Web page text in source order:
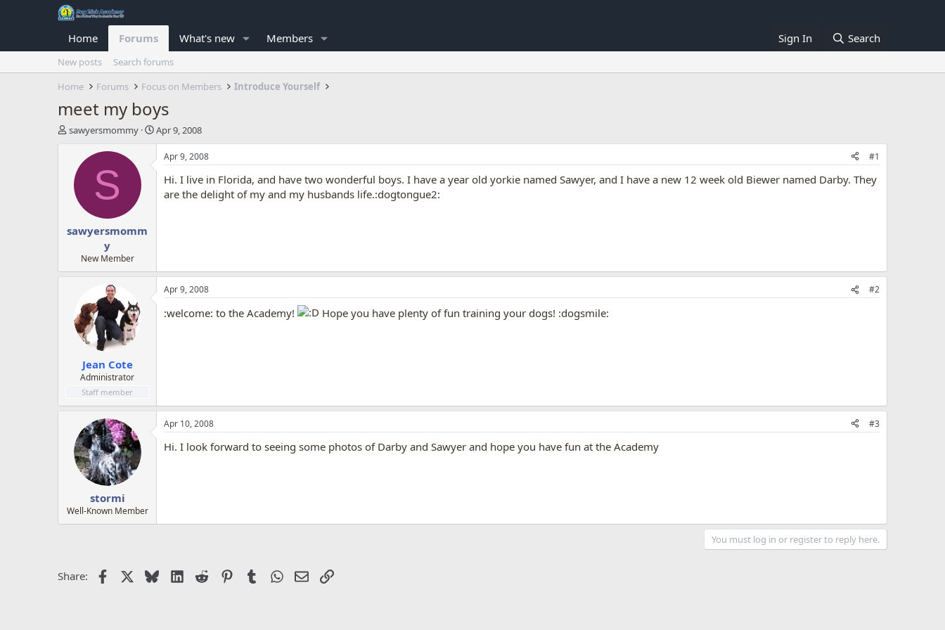
Home Forums What's new Members Sign In Search
New posts
Search forums
Home
Forums Focus on Members Introduce Yourself
meet my boys
T
a
e
sawyersmommy
S
t
r
Apr 9, 2008
S
sawyersmomm
y
New Member
Apr 9, 2008 #1
Hi. I live in Florida, and have two wonderful boys. I have a year old yorkie named Sawyer, and I have a new 12 week old Biewer named Darby. They
are the delight of my and my husbands life.:dogtongue2:
Jean Cote
Administrator
Staff member
Apr 9, 2008 #2
:welcome: to the Academy! Hope you have plenty of fun training your dogs! :dogsmile:
stormi
Well-Known Member
Apr 10, 2008 #3
Hi. I look forward to seeing some photos of Darby and Sawyer and hope you have fun at the Academy
You must log in or register to reply here.
Share: Facebook BlueskyLinkedIn
Reddit PinterestTumblrWhatsApp
EmailLink